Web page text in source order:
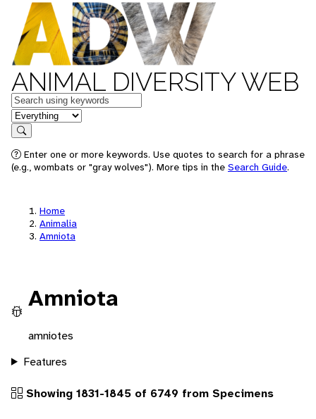
ANIMAL DIVERSITY WEB
Keywords
in feature
Search
Enter one or more keywords. Use quotes to search for a phrase
(e.g., wombats or "gray wolves"). More tips in the Search Guide.
Home
Animalia
Amniota
Amniota
amniotes
Features
Showing 1831-1845 of 6749 from Specimens